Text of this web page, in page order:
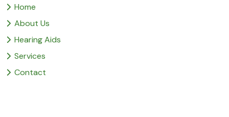
Home
About Us
Hearing Aids
Services
Contact